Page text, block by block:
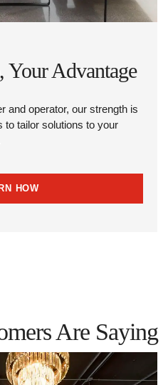
Your Advantage
and operator, our strength is
to tailor solutions to your
HOW
Are Saying